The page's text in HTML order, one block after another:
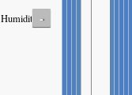
Humidity -